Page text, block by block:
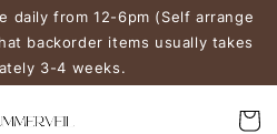
daily from 12-6pm (Self arrange
backorder items usually takes
3-4 weeks.